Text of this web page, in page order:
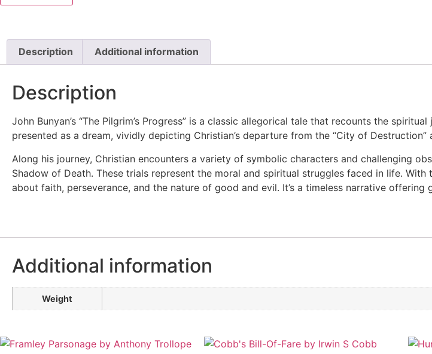
Description Additional information
Description
John Bunyan’s “The Pilgrim’s Progress” is a classic allegorical tale that recounts the
presented as a dream, vividly depicting Christian’s departure from the “City of
Along his journey, Christian encounters a variety of symbolic characters and challenging
Shadow of Death. These trials represent the moral and spiritual struggles faced in life.
about faith, perseverance, and the nature of good and evil. It’s a timeless narrative
Additional information
Weight